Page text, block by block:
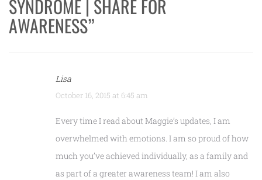
SYNDROME | SHARE FOR
AWARENESS”
Lisa
October 16, 2015 at 6:45 am
Every time I read about Maggie’s updates, I am
overwhelmed with emotions. I am so proud of how
much you’ve achieved individually, as a family and
as part of a greater awareness team! I am also